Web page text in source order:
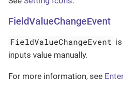
FieldValueChangeEvent
FieldValueChangeEvent
inputs value manually.
For more information, see